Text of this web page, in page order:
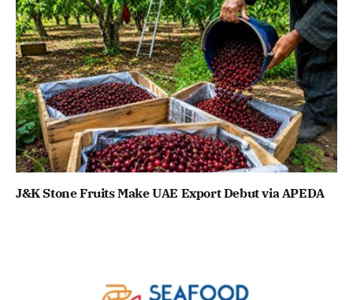
J&K Stone Fruits Make UAE Export Debut via APEDA